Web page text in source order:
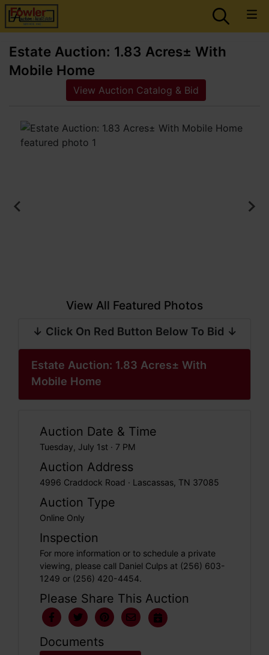
Estate Auction: 1.83 Acres± With
Mobile Home
View Auction Catalog & Bid
View All Featured Photos
↓ Click On Red Button Below To Bid ↓
Estate Auction: 1.83 Acres± With
Mobile Home
Auction Date & Time
Tuesday, July 1st · 7 PM
Auction Address
4996 Craddock Road · Lascassas, TN 37085
Auction Type
Online Only
Inspection
For more information or to schedule a private
viewing, please call Daniel Culps at (256) 603-
1249 or (256) 420-4454.
Please Share This Auction
Documents